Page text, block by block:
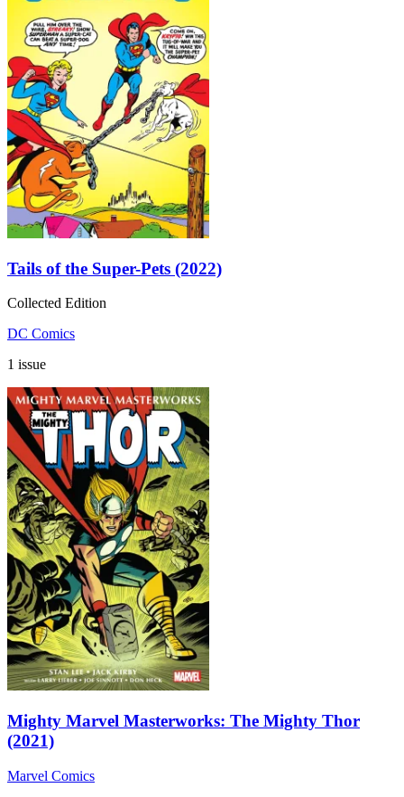
Tails of the Super-Pets (2022)
Collected Edition
DC Comics
1 issue
Mighty Marvel Masterworks: The Mighty Thor
(2021)
Marvel Comics